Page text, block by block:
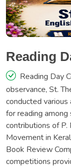
Reading
Reading Day
observance, St.
conducted
for reading
contributions of P.
Movement in
Book Review
competitions